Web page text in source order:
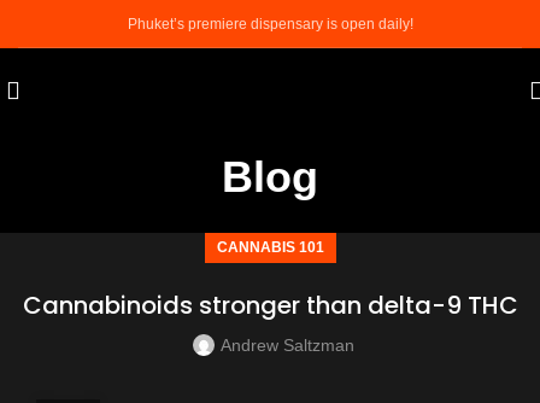
Phuket’s premiere dispensary is open daily!
Blog
CANNABIS 101
Cannabinoids stronger than delta-9 THC
Andrew Saltzman